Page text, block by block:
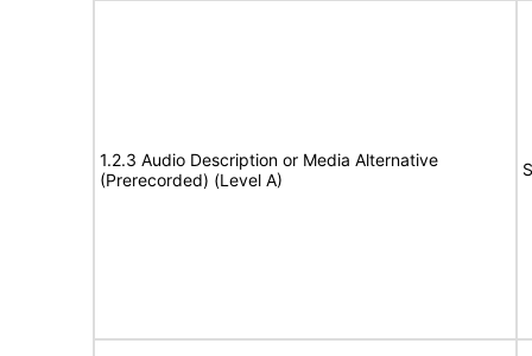
1.2.3 Audio Description or Media Alternative
(Prerecorded) (Level A)